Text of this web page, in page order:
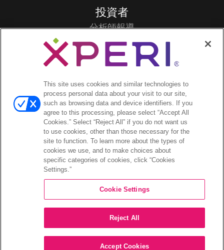
投資者
分析師報導
投資者活動與演講
公司治理
財務與文件
股票資訊
投資者常見問答
©2026 XPERI INC.
條款與細則
Your Privacy Choices
This site uses cookies and similar technologies to
process personal data about your visit to our site,
such as browsing data and device identifiers. If you
agree to this processing, please select “Accept All
Cookies.” Select “Reject All” if you do not want us
to use cookies, other than those necessary for the
site to function. To learn more about the types of
cookies we use, and to make choices about
specific categories of cookies, click “Cookies
Settings.”
Cookie Settings
Reject All
Accept Cookies